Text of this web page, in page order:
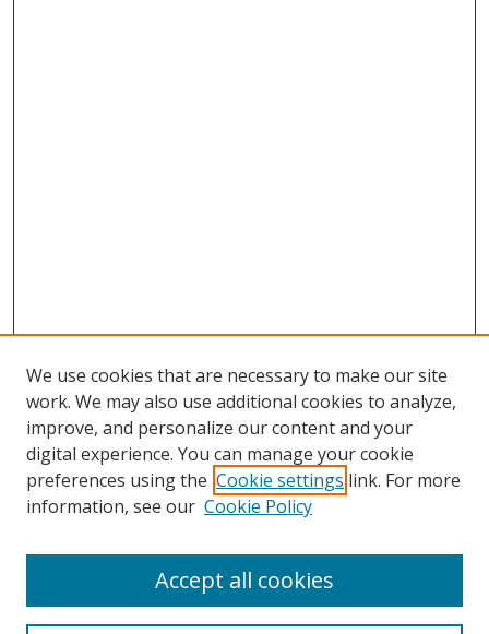
Search
We use cookies that are necessary to make our site
work. We may also use additional cookies to analyze,
improve, and personalize our content and your
digital experience. You can manage your cookie
preferences using the Cookie settings link. For more
information, see our Cookie Policy
Accept all cookies